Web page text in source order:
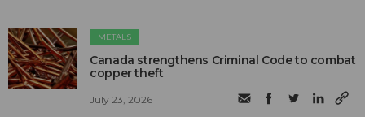
METALS
Canada strengthens Criminal Code to combat
copper theft
July 23, 2026